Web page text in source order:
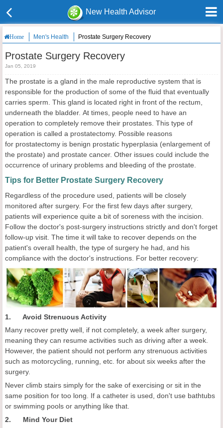
New Health Advisor
Home Men's Health Prostate Surgery Recovery
Prostate Surgery Recovery
Jan 05, 2019
The prostate is a gland in the male reproductive system that is
responsible for the production of some of the fluid that eventually
carries sperm. This gland is located right in front of the rectum,
underneath the bladder. At times, people need to have an
operation to completely remove their prostates. This type of
operation is called a prostatectomy. Possible reasons
for prostatectomy is benign prostatic hyperplasia (enlargement of
the prostate) and prostate cancer. Other issues could include the
occurrence of urinary problems and bleeding of the prostate.
Tips for Better Prostate Surgery Recovery
Regardless of the procedure used, patients will be closely
monitored after surgery. For the first few days after surgery,
patients will experience quite a bit of soreness with the incision.
Follow the doctor's post-surgery instructions strictly and don't forget
follow-up visit. The time it will take to recover depends on the
patient's overall health, the type of surgery he had, and his
compliance with the doctor's instructions. For better recovery:
1. Avoid Strenuous Activity
Many recover pretty well, if not completely, a week after surgery,
meaning they can resume activities such as driving after a week.
However, the patient should not perform any strenuous activities
such as motorcycling, running, etc. for about six weeks after the
surgery.
Never climb stairs simply for the sake of exercising or sit in the
same position for too long. If a catheter is used, don't use bathtubs
or swimming pools or anything like that.
2. Mind Your Diet